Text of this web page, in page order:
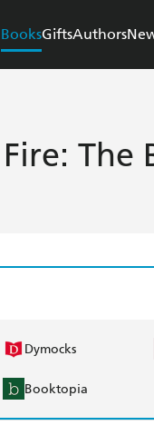
BooksGiftsAuthors
The
Dymocks
Booktopia